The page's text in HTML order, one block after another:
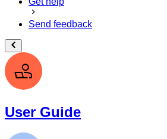
Send feedback
User Guide